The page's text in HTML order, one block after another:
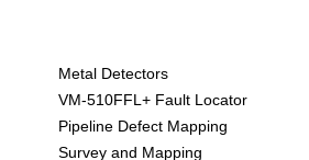
Metal Detectors
VM-510FFL+ Fault Locator
Pipeline Defect Mapping
Survey and Mapping